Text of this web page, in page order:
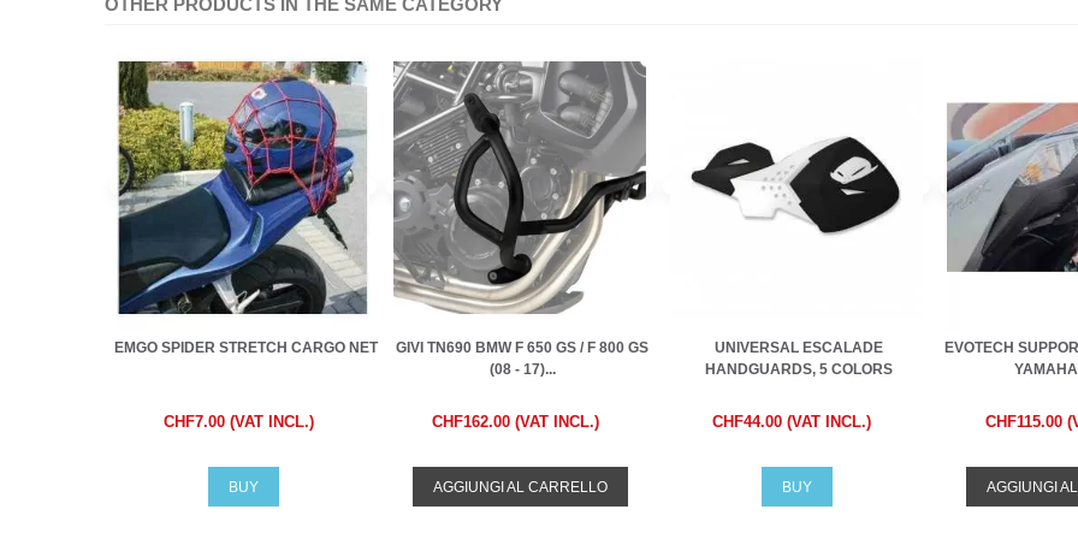
OTHER PRODUCTS IN THE SAME CATEGORY
EMGO SPIDER STRETCH CARGO NET
CHF7.00 (VAT INCL.)
BUY
GIVI TN690 BMW F 650 GS / F 800 GS
(08 - 17)...
CHF162.00 (VAT INCL.)
AGGIUNGI AL CARRELLO
UNIVERSAL ESCALADE
HANDGUARDS, 5 COLORS
CHF44.00 (VAT INCL.)
BUY
EVOTECH
CHF115.00
AGGIUNGI